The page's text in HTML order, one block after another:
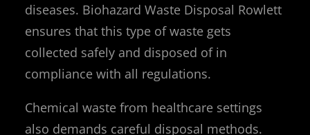
diseases. Biohazard Waste Disposal Rowlett
ensures that this type of waste gets
collected safely and disposed of in
compliance with all regulations.
Chemical waste from healthcare settings
also demands careful disposal methods.